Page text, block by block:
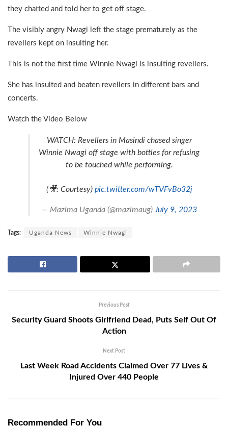
they chatted and told her to get off stage.
The visibly angry Nwagi left the stage prematurely as the
revellers kept on insulting her.
This is not the first time Winnie Nwagi is insulting revellers.
She has insulted and beaten revellers in different bars and
concerts.
Watch the Video Below
WATCH: Revellers in Masindi chased singer
Winnie Nwagi off stage with bottles for refusing
to be touched while performing.
(🎥: Courtesy) pic.twitter.com/wTVFvBo32j
— Mazima Uganda (@mazimaug) July 9, 2023
Tags: Uganda News Winnie Nwagi
Previous Post
Security Guard Shoots Girlfriend Dead, Puts Self Out Of
Action
Next Post
Last Week Road Accidents Claimed Over 77 Lives &
Injured Over 440 People
Recommended For You